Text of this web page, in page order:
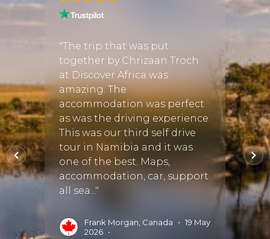
find
tour
us all
"The trip that was put
together by Chrizaan Troch
at Discover Africa was
amazing. The
accommodation was perfect
as was the driving experience.
This was our third self drive
tour in Namibia and it was
one of the best. Maps,
accommodation, car, support
all sea..."
Frank Morgan, Canada • 19 May
2026 •
"We
Read